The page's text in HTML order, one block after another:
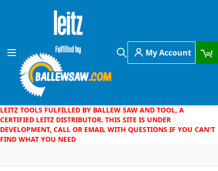
Skip to Content
Toggle Nav
Search
My Account
LEITZ TOOLS FULFILLED BY BALLEW SAW AND TOOL, A
CERTIFIED LEITZ DISTRIBUTOR. THIS SITE IS UNDER
DEVELOPMENT, CALL OR EMAIL WITH QUESTIONS IF YOU CAN'T
FIND WHAT YOU NEED